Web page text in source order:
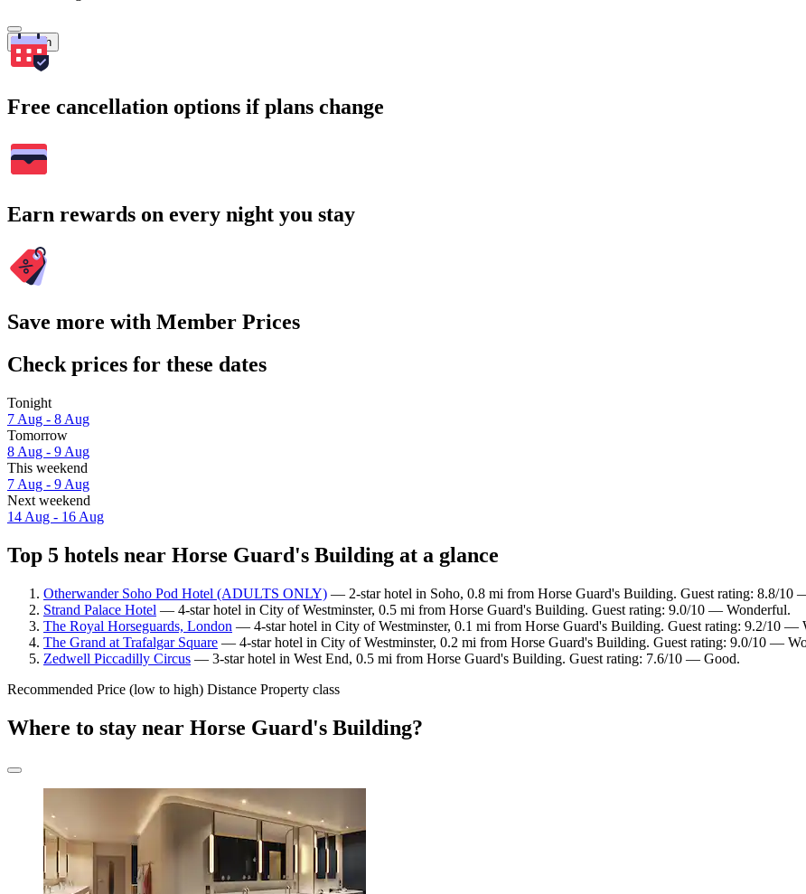
Search
Free cancellation options if plans change
Earn rewards on every night you stay
Save more with Member Prices
Check prices for these dates
Tonight
7 Aug - 8 Aug
Tomorrow
8 Aug - 9 Aug
This weekend
7 Aug - 9 Aug
Next weekend
14 Aug - 16 Aug
Top 5 hotels near Horse Guard's Building at a glance
Otherwander Soho Pod Hotel (ADULTS ONLY) — 2-star hotel in Soho, 0.8 mi from Horse Guard's Building. Guest rating: 8.8/10
Strand Palace Hotel — 4-star hotel in City of Westminster, 0.5 mi from Horse Guard's Building. Guest rating: 9.0/10 — Wonderful.
The Royal Horseguards, London — 4-star hotel in City of Westminster, 0.1 mi from Horse Guard's Building. Guest rating: 9.2/10 —
The Grand at Trafalgar Square — 4-star hotel in City of Westminster, 0.2 mi from Horse Guard's Building. Guest rating: 9.0/10 —
Zedwell Piccadilly Circus — 3-star hotel in West End, 0.5 mi from Horse Guard's Building. Guest rating: 7.6/10 — Good.
Recommended Price (low to high) Distance Property class
Where to stay near Horse Guard's Building?